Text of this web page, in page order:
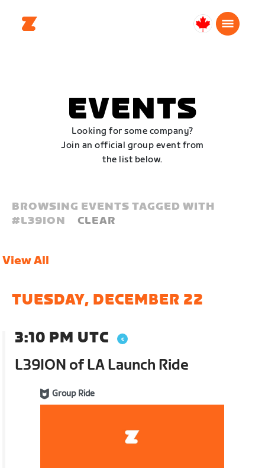
Canada
EVENTS
Looking for some company?
Join an official group event from
the list below.
BROWSING EVENTS TAGGED WITH
#L39ION CLEAR
View All
TUESDAY, DECEMBER 22
3:10 PM UTC
L39ION of LA Launch Ride
Group Ride